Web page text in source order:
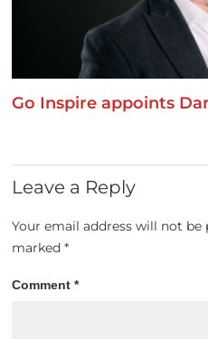
Go Inspire appoints
Leave a Reply
Your email address will not be
marked*
Comment*